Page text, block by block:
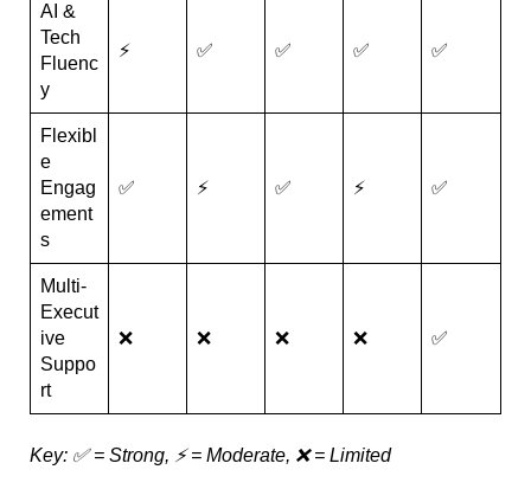
AI &
Tech
Fluenc
y
⚡ ✅ ✅ ✅ ✅
Flexibl
e
Engag
ement
s
✅ ⚡ ✅ ⚡ ✅
Multi-
Execut
ive
Suppo
rt
❌ ❌ ❌ ❌ ✅
Key: ✅ = Strong, ⚡ = Moderate, ❌ = Limited